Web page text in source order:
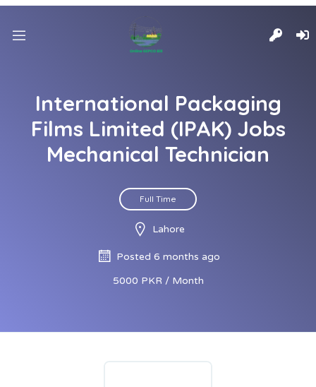
International Packaging
Films Limited (IPAK) Jobs
Mechanical Technician
Full Time
Lahore
Posted 6 months ago
5000 PKR / Month